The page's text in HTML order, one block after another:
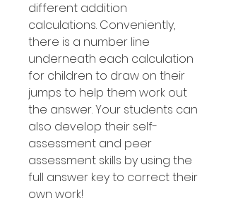
different addition
calculations. Conveniently,
there is a number line
underneath each calculation
for children to draw on their
jumps to help them work out
the answer. Your students can
also develop their self-
assessment and peer
assessment skills by using the
full answer key to correct their
own work!